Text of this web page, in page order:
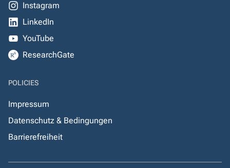
Instagram
LinkedIn
YouTube
ResearchGate
POLICIES
Impressum
Datenschutz & Bedingungen
Barrierefreiheit